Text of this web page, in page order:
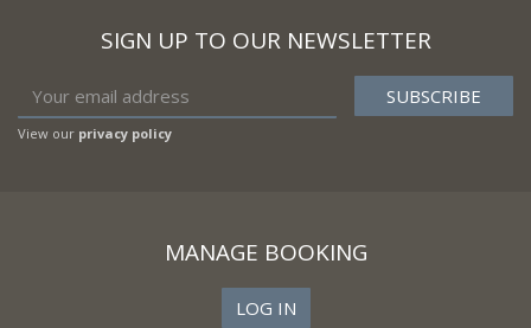
SIGN UP TO OUR NEWSLETTER
View our privacy policy
MANAGE BOOKING
LOG IN